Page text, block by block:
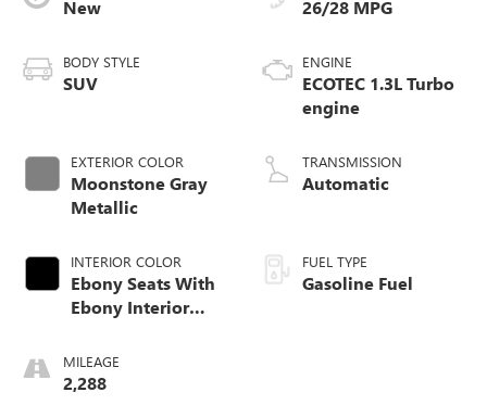
New
BODY STYLE
SUV
EXTERIOR COLOR
Moonstone Gray
Metallic
INTERIOR COLOR
Ebony Seats With
Ebony Interior
With Leatherette
Seat Trim
MILEAGE
2,288
26/28 MPG
ENGINE
ECOTEC 1.3L Turbo
engine
TRANSMISSION
Automatic
FUEL TYPE
Gasoline Fuel